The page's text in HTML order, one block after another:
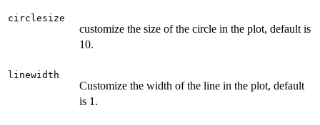
circlesize
customize the size of the circle in the plot, default is
10.
linewidth
Customize the width of the line in the plot, default
is 1.